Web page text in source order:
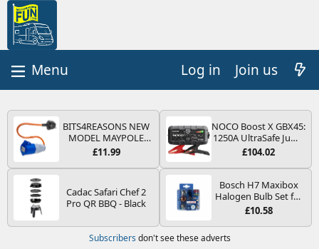
Log in Join us
BITS4REASONS NEW
MODEL MAYPOLE
MP374B 200-250V 16A
PIN/MAINS ADAPTOR
MOTORHOME
TRAILER CAMPING
EASY FUSE REPLACE
PLUG
£11.99
NOCO Boost X GBX45:
1250A UltraSafe Jump
Starter Power Pack –
Booster, Portable
Power Bank & Jump
Leads - For 6.5L Petrol
and 4.0L Diesel
Engines
£104.02
Cadac Safari Chef 2
Pro QR BBQ - Black
Bosch H7 Maxibox
Halogen Bulb Set for
Car Headlights and
Type PX26d - Spare
Bulb Box Containing
£10.58
Subscribers don't see these adverts